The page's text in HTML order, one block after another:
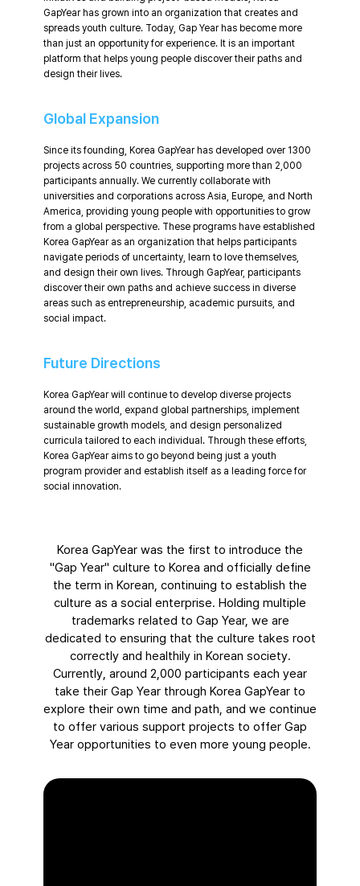
GapYear has grown into an organization that creates and
spreads youth culture. Today, Gap Year has become more
than just an opportunity for experience. It is an important
platform that helps young people discover their paths and
design their lives.
Global Expansion
Since its founding, Korea GapYear has developed over 1300
projects across 50 countries, supporting more than 2,000
participants annually. We currently collaborate with
universities and corporations across Asia, Europe, and North
America, providing young people with opportunities to grow
from a global perspective. These programs have established
Korea GapYear as an organization that helps participants
navigate periods of uncertainty, learn to love themselves,
and design their own lives. Through GapYear, participants
discover their own paths and achieve success in diverse
areas such as entrepreneurship, academic pursuits, and
social impact.
Future Directions
Korea GapYear will continue to develop diverse projects
around the world, expand global partnerships, implement
sustainable growth models, and design personalized
curricula tailored to each individual. Through these efforts,
Korea GapYear aims to go beyond being just a youth
program provider and establish itself as a leading force for
social innovation.
Korea GapYear was the first to introduce the
"Gap Year" culture to Korea and officially define
the term in Korean, continuing to establish the
culture as a social enterprise. Holding multiple
trademarks related to Gap Year, we are
dedicated to ensuring that the culture takes root
correctly and healthily in Korean society.
Currently, around 2,000 participants each year
take their Gap Year through Korea GapYear to
explore their own time and path, and we continue
to offer various support projects to offer Gap
Year opportunities to even more young people.